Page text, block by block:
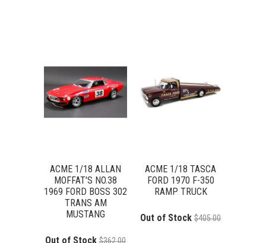
ACME 1/18 ALLAN
MOFFAT'S NO.38
1969 FORD BOSS 302
TRANS AM
MUSTANG
Out of Stock $362.00
ACME 1/18 TASCA
FORD 1970 F-350
RAMP TRUCK
Out of Stock $405.00